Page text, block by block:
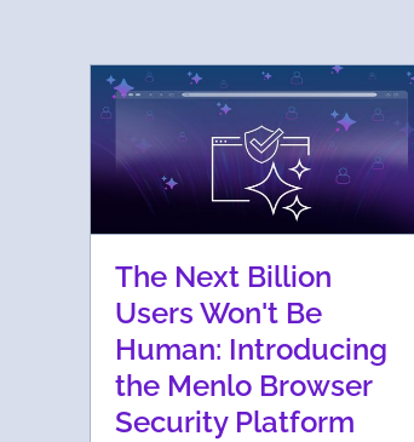
The Next Billion
Users Won't Be
Human: Introducing
the Menlo Browser
Security Platform